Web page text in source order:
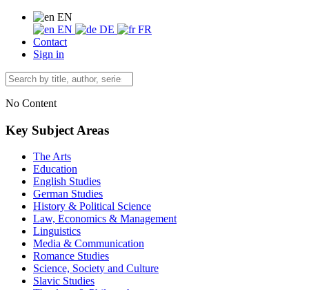
EN
EN
DE
FR
Contact
Sign in
No Content
Key Subject Areas
The Arts
Education
English Studies
German Studies
History & Political Science
Law, Economics & Management
Linguistics
Media & Communication
Romance Studies
Science, Society and Culture
Slavic Studies